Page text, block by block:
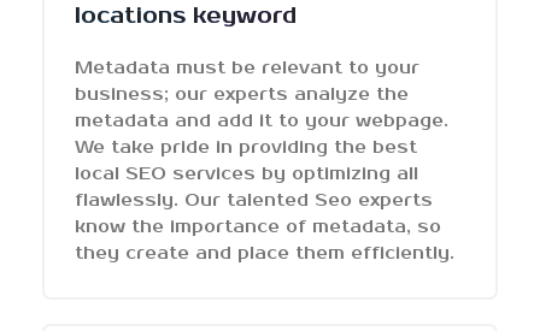
locations keyword
Metadata must be relevant to your
business; our experts analyze the
metadata and add it to your webpage.
We take pride in providing the best
local SEO services by optimizing all
flawlessly. Our talented Seo experts
know the importance of metadata, so
they create and place them efficiently.